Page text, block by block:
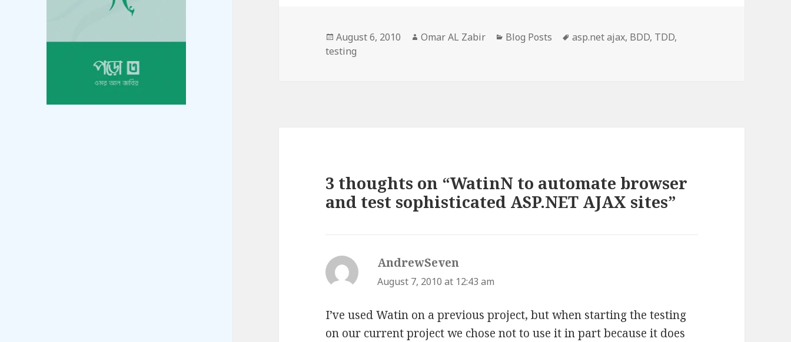
Posted
on
August 6, 2010 Author
Omar AL Zabir Categories
Blog Posts Tags
asp.net ajax, BDD, TDD,
testing
3 thoughts on “WatinN to automate browser
and test sophisticated ASP.NET AJAX sites”
AndrewSeven
August 7, 2010 at 12:43 am
I’ve used Watin on a previous project, but when starting the testing
on our current project we chose not to use it in part because it does